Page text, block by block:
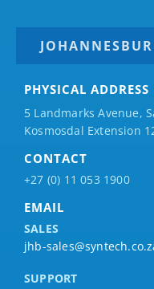
PHYSICAL ADDRESS
5 Landmarks Avenue,
Kosmosdal Extension
CONTACT
+27 (0) 11 053 1900
EMAIL
SALES
jhb-
SUPPORT